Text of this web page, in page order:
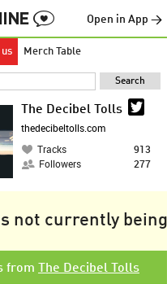
Open in App →
Merch Table
The Decibel Tolls
thedecibeltolls.com
Tracks
913
Followers
277
not currently
from The Decibel Tolls